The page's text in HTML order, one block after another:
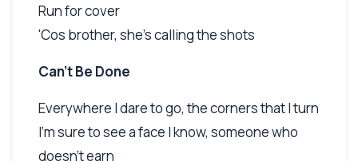
Run for cover
'Cos brother, she's calling the shots
Can't Be Done
Everywhere I dare to go, the corners that I turn
I'm sure to see a face I know, someone who
doesn't earn